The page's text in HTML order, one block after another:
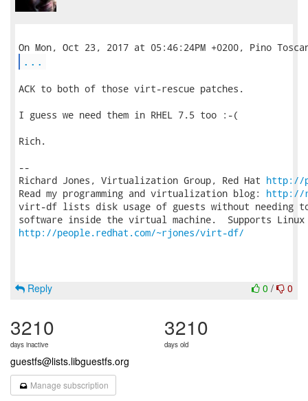
...
ACK to both of those virt-rescue patches.
I guess we need them in RHEL 7.5 too :-(
Rich.
--
Richard Jones, Virtualization Group, Red Hat http://
Read my programming and virtualization blog: http://
virt-df lists disk usage of guests without needing
http://people.redhat.com/~rjones/virt-df/
0 / 0
Reply
3210
days inactive
3210
days old
guestfs@lists.libguestfs.org
Manage subscription